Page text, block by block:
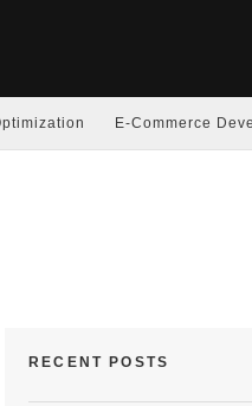
E-Commerce
RECENT POSTS